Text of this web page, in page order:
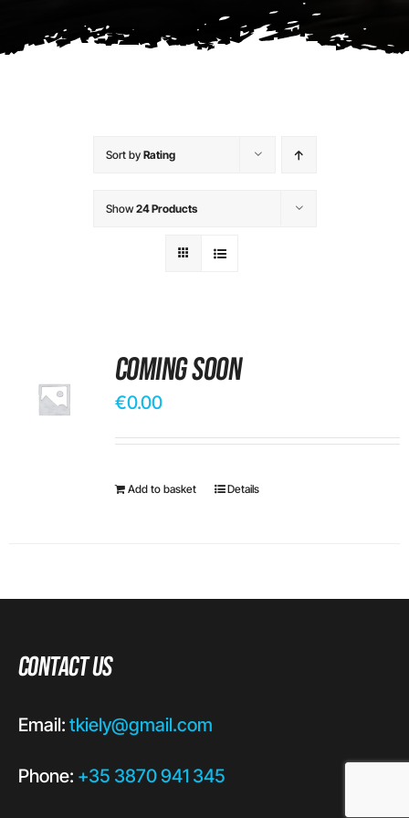
Sort by Rating
Show24 Products
Coming Soon
€0.00
Add to basket Details
Contact Us
Email: tkiely@gmail.com
Phone: +35 3870 941 345